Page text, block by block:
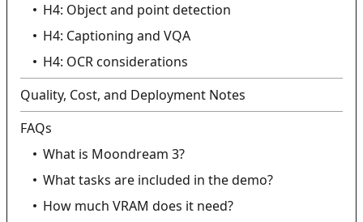
H4: Object and point detection
H4: Captioning and VQA
H4: OCR considerations
Quality, Cost, and Deployment Notes
FAQs
What is Moondream 3?
What tasks are included in the demo?
How much VRAM does it need?